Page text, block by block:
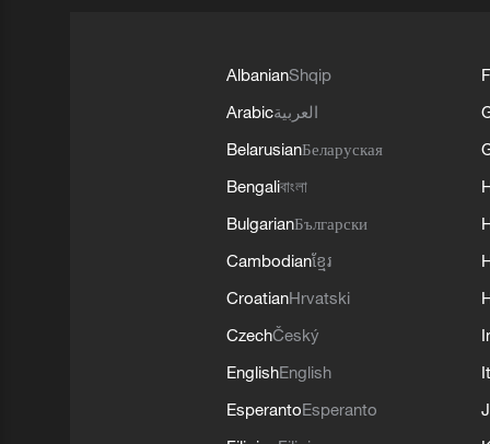
AlbanianShqip
Arabicالعربية
BelarusianБеларуская
Bengaliবাংলা
BulgarianБългарски
Cambodianខ្មែរ
CroatianHrvatski
CzechČeský
EnglishEnglish
EsperantoEsperanto